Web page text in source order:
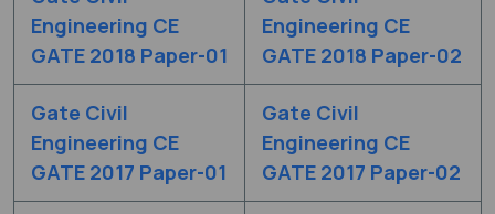
Engineering CE
GATE 2018 Paper-01
Engineering CE
GATE 2018 Paper-02
Gate Civil
Engineering CE
GATE 2017 Paper-01
Gate Civil
Engineering CE
GATE 2017 Paper-02